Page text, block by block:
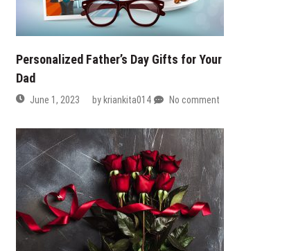
Personalized Father’s Day Gifts for Your
Dad
June 1, 2023 bykriankita014 No comment